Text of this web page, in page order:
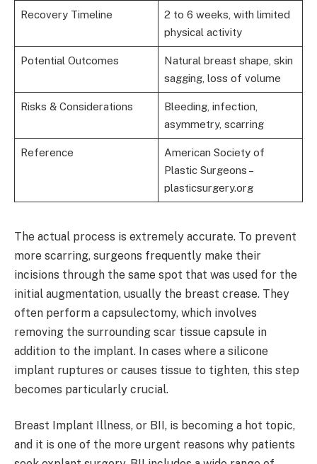
Recovery Timeline
2 to 6 weeks, with limited
physical activity
Potential Outcomes
Natural breast shape, skin
sagging, loss of volume
Risks & Considerations
Bleeding, infection,
asymmetry, scarring
Reference
American Society of
Plastic Surgeons –
plasticsurgery.org
The actual process is extremely accurate. To prevent
more scarring, surgeons frequently make their
incisions through the same spot that was used for the
initial augmentation, usually the breast crease. They
often perform a capsulectomy, which involves
removing the surrounding scar tissue capsule in
addition to the implant. In cases where a silicone
implant ruptures or causes tissue to tighten, this step
becomes particularly crucial.
Breast Implant Illness, or BII, is becoming a hot topic,
and it is one of the more urgent reasons why patients